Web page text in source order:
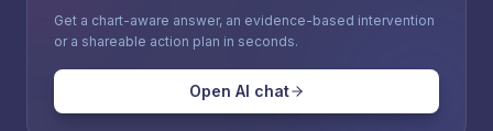
Get a chart-aware answer, an evidence-based intervention
or a shareable action plan in seconds.
Open AI chat